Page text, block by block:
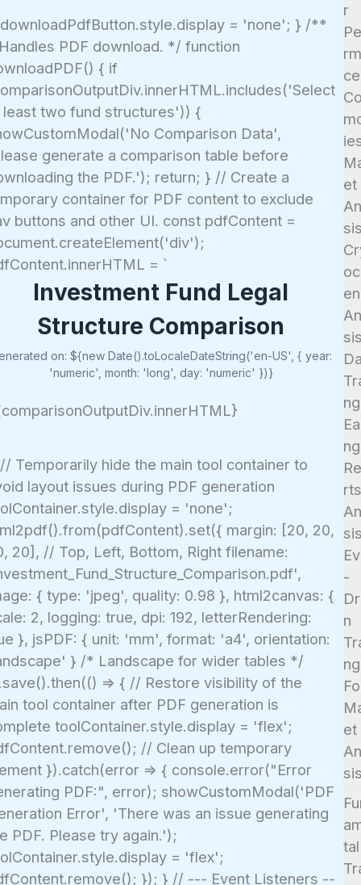
= 'none'; } /**
PDF download. */ function
{ if
least two fund structures')) {
Comparison Data',
generate a comparison table before
the PDF.'); return; } // Create a
container for PDF content to exclude
buttons and other UI. const pdfContent =
= `
Investment Fund Legal
Structure Comparison
on: ${new Date().toLocaleDateString('en-US', { year:
'numeric', month: 'long', day: 'numeric' })}
Temporarily hide the main tool container to
layout issues during PDF generation
= 'none';
margin: [20, 20,
20], // Top, Left, Bottom, Right filename:
{ type: 'jpeg', quality: 0.98 }, html2canvas: {
2, logging: true, dpi: 192, letterRendering:
}, jsPDF: { unit: 'mm', format: 'a4', orientation:
} /* Landscape for wider tables */
=> { // Restore visibility of the
tool container after PDF generation is
toolContainer.style.display = 'flex';
// Clean up temporary
}).catch(error => { console.error("Error
PDF:", error); showCustomModal('PDF
Error', 'There was an issue generating
PDF. Please try again.');
= 'flex';
}); } // --- Event Listeners --
r
ce
et
ng
rts
-
n
ng
et
tal